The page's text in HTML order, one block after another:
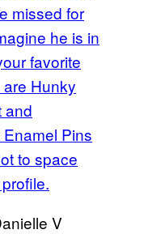
missed for
he is in
favorite
Hunky
and
Enamel Pins
to space
V